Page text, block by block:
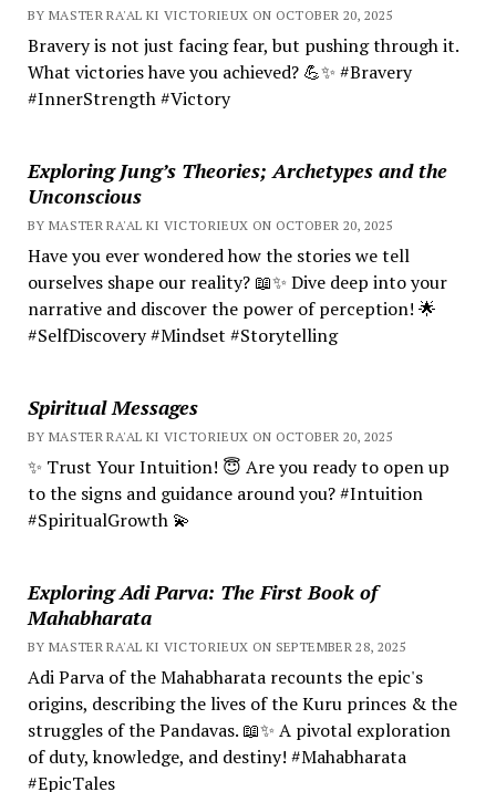
BY MASTER RA'AL KI VICTORIEUX ON OCTOBER 20, 2025
Bravery is not just facing fear, but pushing through it.
What victories have you achieved? 💪✨ #Bravery
#InnerStrength #Victory
Exploring Jung’s Theories; Archetypes and the
Unconscious
BY MASTER RA'AL KI VICTORIEUX ON OCTOBER 20, 2025
Have you ever wondered how the stories we tell
ourselves shape our reality? 📖✨ Dive deep into your
narrative and discover the power of perception! 🌟
#SelfDiscovery #Mindset #Storytelling
Spiritual Messages
BY MASTER RA'AL KI VICTORIEUX ON OCTOBER 20, 2025
✨ Trust Your Intuition! 😇 Are you ready to open up
to the signs and guidance around you? #Intuition
#SpiritualGrowth 💫
Exploring Adi Parva: The First Book of
Mahabharata
BY MASTER RA'AL KI VICTORIEUX ON SEPTEMBER 28, 2025
Adi Parva of the Mahabharata recounts the epic's
origins, describing the lives of the Kuru princes & the
struggles of the Pandavas. 📖✨ A pivotal exploration
of duty, knowledge, and destiny! #Mahabharata
#EpicTales